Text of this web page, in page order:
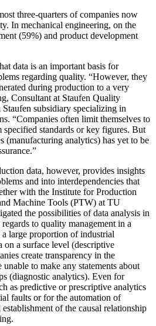
three-quarters of companies now
In mechanical engineering, on the
(59%) and product development
data is an important basis for
regarding quality. “However, they
during production to a very
Consultant at Staufen Quality
subsidiary specializing in
“Companies often limit themselves to
standards or key figures. But
(manufacturing analytics) has yet to be
data, however, provides insights
and into interdependencies that
with the Institute for Production
Machine Tools (PTW) at TU
the possibilities of data analysis in
to quality management in a
large proportion of industrial
on a surface level (descriptive
create transparency in the
to make any statements about
(diagnostic analytics). Even for
as predictive or prescriptive analytics
faults or for the automation of
of the causal relationship